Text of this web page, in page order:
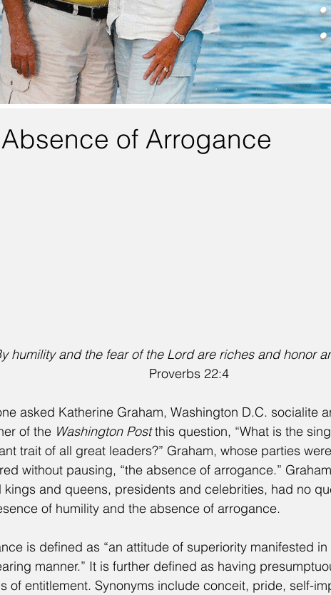
•
•
of Arrogance
humility and the fear of the Lord are riches and honor
Proverbs 22:4
asked Katherine Graham, Washington D.C. socialite
of the Washington Post this question, “What is the
trait of all great leaders?” Graham, whose parties
without pausing, “the absence of arrogance.”
kings and queens, presidents and celebrities, had no
of humility and the absence of arrogance.
is defined as “an attitude of superiority manifested in
manner.” It is further defined as having
of entitlement. Synonyms include conceit, pride, self-